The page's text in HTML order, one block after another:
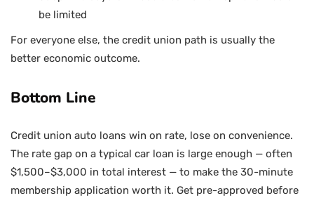
be limited
For everyone else, the credit union path is usually the
better economic outcome.
Bottom Line
Credit union auto loans win on rate, lose on convenience.
The rate gap on a typical car loan is large enough — often
$1,500–$3,000 in total interest — to make the 30-minute
membership application worth it. Get pre-approved before